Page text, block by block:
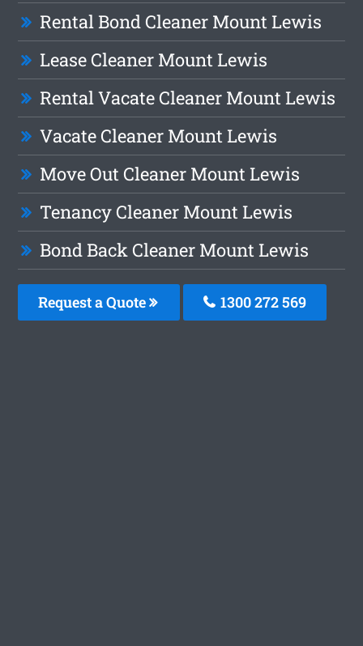
Rental Bond Cleaner Mount Lewis
Lease Cleaner Mount Lewis
Rental Vacate Cleaner Mount Lewis
Vacate Cleaner Mount Lewis
Move Out Cleaner Mount Lewis
Tenancy Cleaner Mount Lewis
Bond Back Cleaner Mount Lewis
Request a Quote 1300 272 569